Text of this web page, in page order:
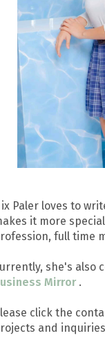
Paler loves to
it more
full time
she's also
Mirror .
click the
and